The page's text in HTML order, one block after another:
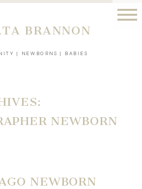
| NEWBORNS | BABIES
BRANNON
NEWBORN
NEWBORN